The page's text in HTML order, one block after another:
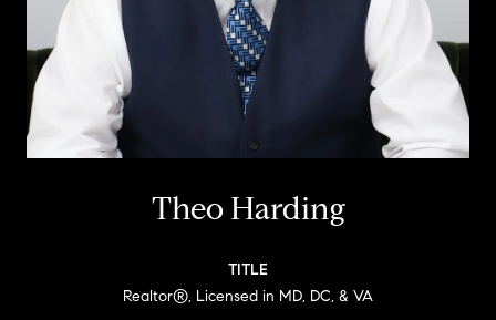
Theo Harding
TITLE
Realtor®, Licensed in MD, DC, & VA